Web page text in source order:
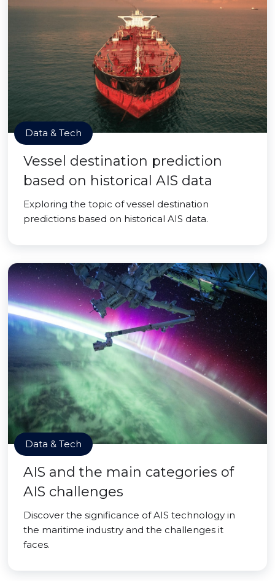
Data & Tech
Vessel destination prediction
based on historical AIS data
Exploring the topic of vessel destination
predictions based on historical AIS data.
Data & Tech
AIS and the main categories of
AIS challenges
Discover the significance of AIS technology in
the maritime industry and the challenges it
faces.